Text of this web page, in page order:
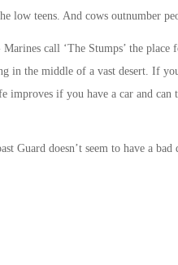
low teens. And cows outnumber
call ‘The Stumps’ the
in the middle of a vast desert. If
if you have a car and can
Guard doesn’t seem to have a bad